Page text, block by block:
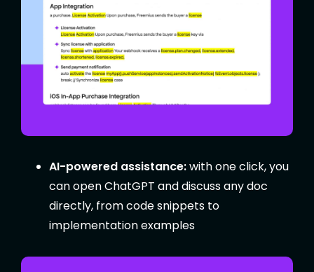
AI-powered assistance:with one click, you
can open ChatGPT and discuss any doc
directly, from code snippets to
implementation examples